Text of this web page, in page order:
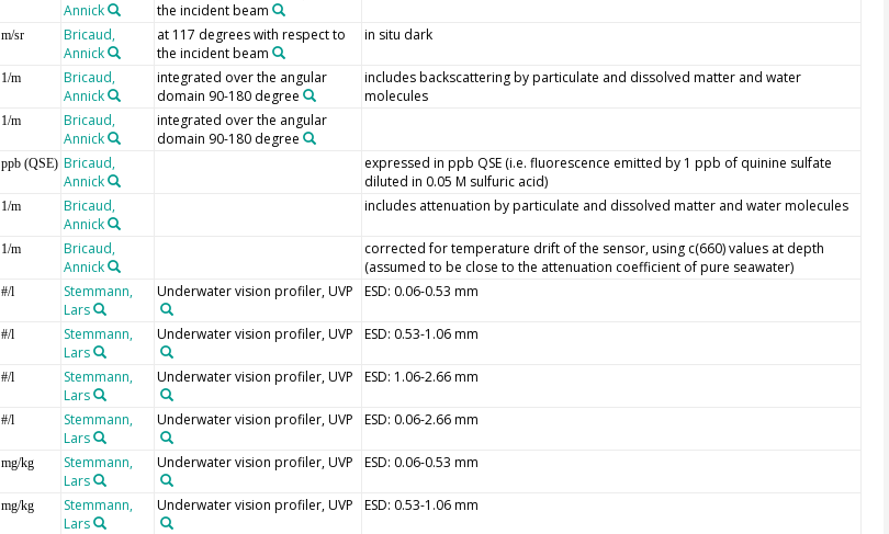
Annick
the incident beam
m/sr
Bricaud,
Annick
at 117 degrees with respect to
the incident beam
in situ dark
1/m
Bricaud,
Annick
integrated over the angular
domain 90-180 degree
includes backscattering by particulate and dissolved matter and water
molecules
1/m
Bricaud,
Annick
integrated over the angular
domain 90-180 degree
ppb (QSE) Bricaud,
Annick
expressed in ppb QSE (i.e. fluorescence emitted by 1 ppb of quinine sulfate
diluted in 0.05 M sulfuric acid)
1/m
Bricaud,
Annick
includes attenuation by particulate and dissolved matter and water molecules
1/m
Bricaud,
Annick
corrected for temperature drift of the sensor, using c(660) values at depth
(assumed to be close to the attenuation coefficient of pure seawater)
#/l
Stemmann,
Lars
Underwater vision profiler, UVP ESD: 0.06-0.53 mm
#/l
Stemmann,
Lars
Underwater vision profiler, UVP ESD: 0.53-1.06 mm
#/l
Stemmann,
Lars
Underwater vision profiler, UVP ESD: 1.06-2.66 mm
#/l
Stemmann,
Lars
Underwater vision profiler, UVP ESD: 0.06-2.66 mm
mg/kg
Stemmann,
Lars
Underwater vision profiler, UVP ESD: 0.06-0.53 mm
mg/kg
Stemmann,
Lars
Underwater vision profiler, UVP ESD: 0.53-1.06 mm